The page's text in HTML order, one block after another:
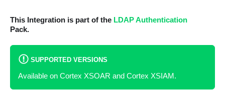
This Integration is part of the LDAP Authentication
Pack.
SUPPORTED VERSIONS
Available on Cortex XSOAR and Cortex XSIAM.